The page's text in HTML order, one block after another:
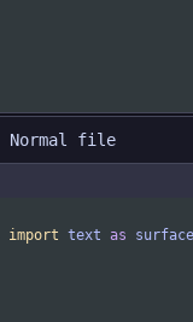
Normal file
import text as